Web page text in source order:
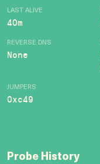
LAST ALIVE
40m
REVERSE DNS
None
JUMPERS
0xc49
Probe History